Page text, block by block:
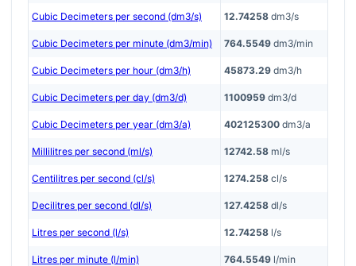
Cubic Decimeters per second (dm3/s) 12.74258 dm3/s
Cubic Decimeters per minute (dm3/min) 764.5549 dm3/min
Cubic Decimeters per hour (dm3/h) 45873.29 dm3/h
Cubic Decimeters per day (dm3/d) 1100959 dm3/d
Cubic Decimeters per year (dm3/a) 402125300 dm3/a
Millilitres per second (ml/s) 12742.58 ml/s
Centilitres per second (cl/s) 1274.258 cl/s
Decilitres per second (dl/s) 127.4258 dl/s
Litres per second (l/s) 12.74258 l/s
Litres per minute (l/min) 764.5549 l/min